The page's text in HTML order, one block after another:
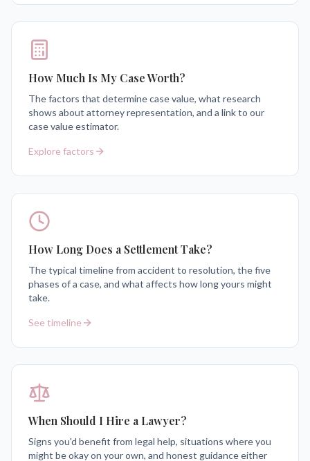
How Much Is My Case Worth?
The factors that determine case value, what research
shows about attorney representation, and a link to our
case value estimator.
Explore factors
How Long Does a Settlement Take?
The typical timeline from accident to resolution, the five
phases of a case, and what affects how long yours might
take.
See timeline
When Should I Hire a Lawyer?
Signs you'd benefit from legal help, situations where you
might be okay on your own, and honest guidance either